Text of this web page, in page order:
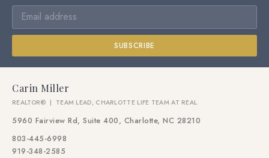
SUBSCRIBE
Carin Miller
REALTOR® | TEAM LEAD, CHARLOTTE LIFE TEAM AT REAL
5960 Fairview Rd, Suite 400, Charlotte, NC 28210
803-445-6998
919-348-2585